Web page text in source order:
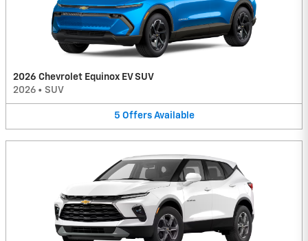
2026 Chevrolet Equinox EV SUV
2026 • SUV
5 Offers Available